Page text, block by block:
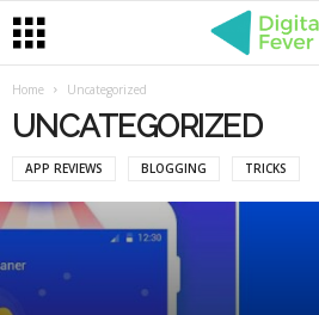
Home Uncategorized
UNCATEGORIZED
APP REVIEWS BLOGGING TRICKS